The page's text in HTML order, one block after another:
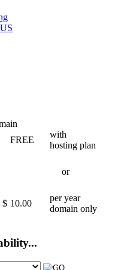
FREE
with
hosting plan
or
$ 10.00
per year
domain only